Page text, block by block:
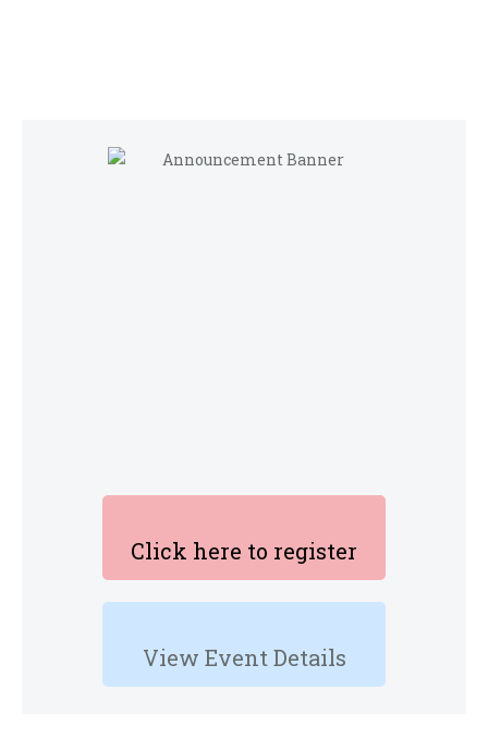
Click here to register
View Event Details